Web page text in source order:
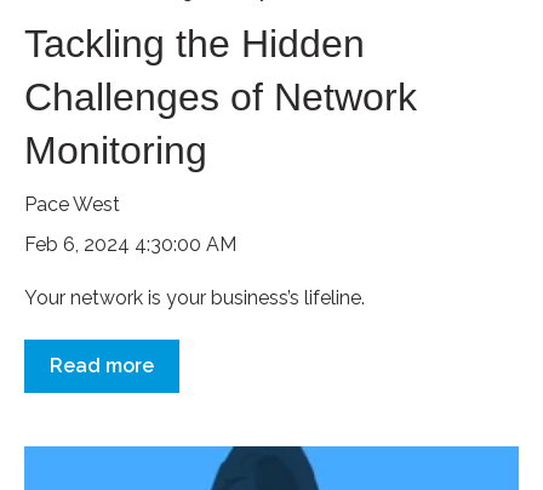
Tackling the Hidden
Challenges of Network
Monitoring
Pace West
Feb 6, 2024 4:30:00 AM
Your network is your business’s lifeline.
Read more